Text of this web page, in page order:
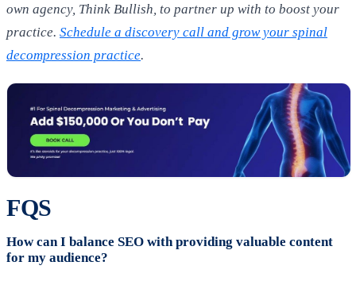
own agency, Think Bullish, to partner up with to boost your
practice. Schedule a discovery call and grow your spinal
decompression practice.
FQS
How can I balance SEO with providing valuable content
for my audience?